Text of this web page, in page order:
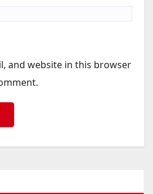
and website in this browser